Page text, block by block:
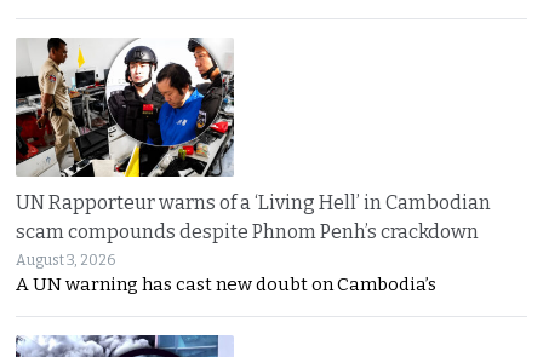
UN Rapporteur warns of a ‘Living Hell’ in Cambodian
scam compounds despite Phnom Penh’s crackdown
August 3, 2026
A UN warning has cast new doubt on Cambodia’s